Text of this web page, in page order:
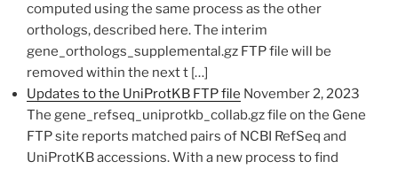
computed using the same process as the other
orthologs, described here. The interim
gene_orthologs_supplemental.gz FTP file will be
removed within the next t […]
Updates to the UniProtKB FTP file November 2, 2023
The gene_refseq_uniprotkb_collab.gz file on the Gene
FTP site reports matched pairs of NCBI RefSeq and
UniProtKB accessions. With a new process to find